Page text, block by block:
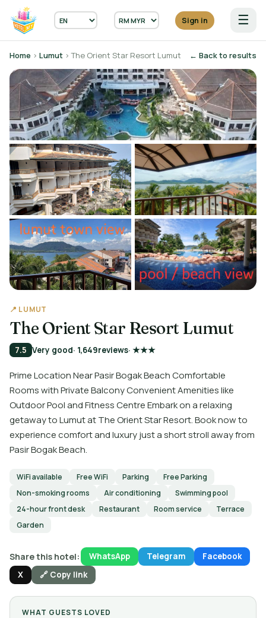
Sign in ☰
Home › Lumut › The Orient Star Resort Lumut ← Back to results
📍 LUMUT
The Orient Star Resort Lumut
7.5 Very good· 1,649reviews· ★★★
Prime Location Near Pasir Bogak Beach Comfortable
Rooms with Private Balcony Convenient Amenities like
Outdoor Pool and Fitness Centre Embark on a relaxing
getaway to Lumut at The Orient Star Resort. Book now to
experience comfort and luxury just a short stroll away from
Pasir Bogak Beach.
WiFi available Free WiFi Parking
Free Parking
Non-smoking rooms
Air conditioning
Swimming pool
24-hour front desk
Restaurant Room service
Terrace
Garden
Share this hotel: WhatsApp Telegram
Facebook
X
🔗 Copy link
WHAT GUESTS LOVED